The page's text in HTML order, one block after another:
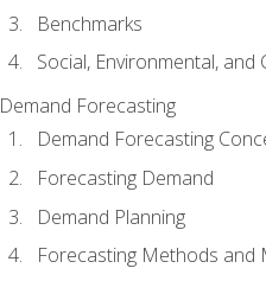
Benchmarks
Social, Environmental,
Demand Forecasting
Demand Forecasting
Forecasting Demand
Demand Planning
Forecasting Methods and